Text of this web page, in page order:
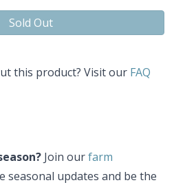
Sold Out
this product? Visit our FAQ
Join ourfarm
seasonal updates and be the